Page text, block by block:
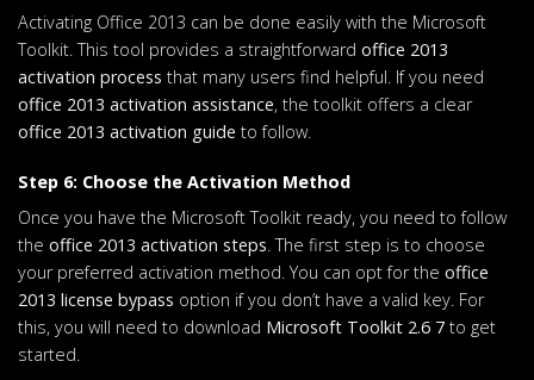
Activating Office 2013 can be done easily with the Microsoft
Toolkit. This tool provides a straightforward office 2013
activation process that many users find helpful. If you need
office 2013 activation assistance, the toolkit offers a clear
office 2013 activation guide to follow.
Step 6: Choose the Activation Method
Once you have the Microsoft Toolkit ready, you need to follow
the office 2013 activation steps. The first step is to choose
your preferred activation method. You can opt for the office
2013 license bypass option if you don’t have a valid key. For
this, you will need to download Microsoft Toolkit 2.6 7 to get
started.